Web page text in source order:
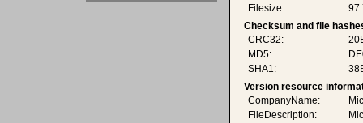
Filesize:
Checksum and file
CRC32:
MD5:
SHA1:
Version resource
CompanyName:
FileDescription: